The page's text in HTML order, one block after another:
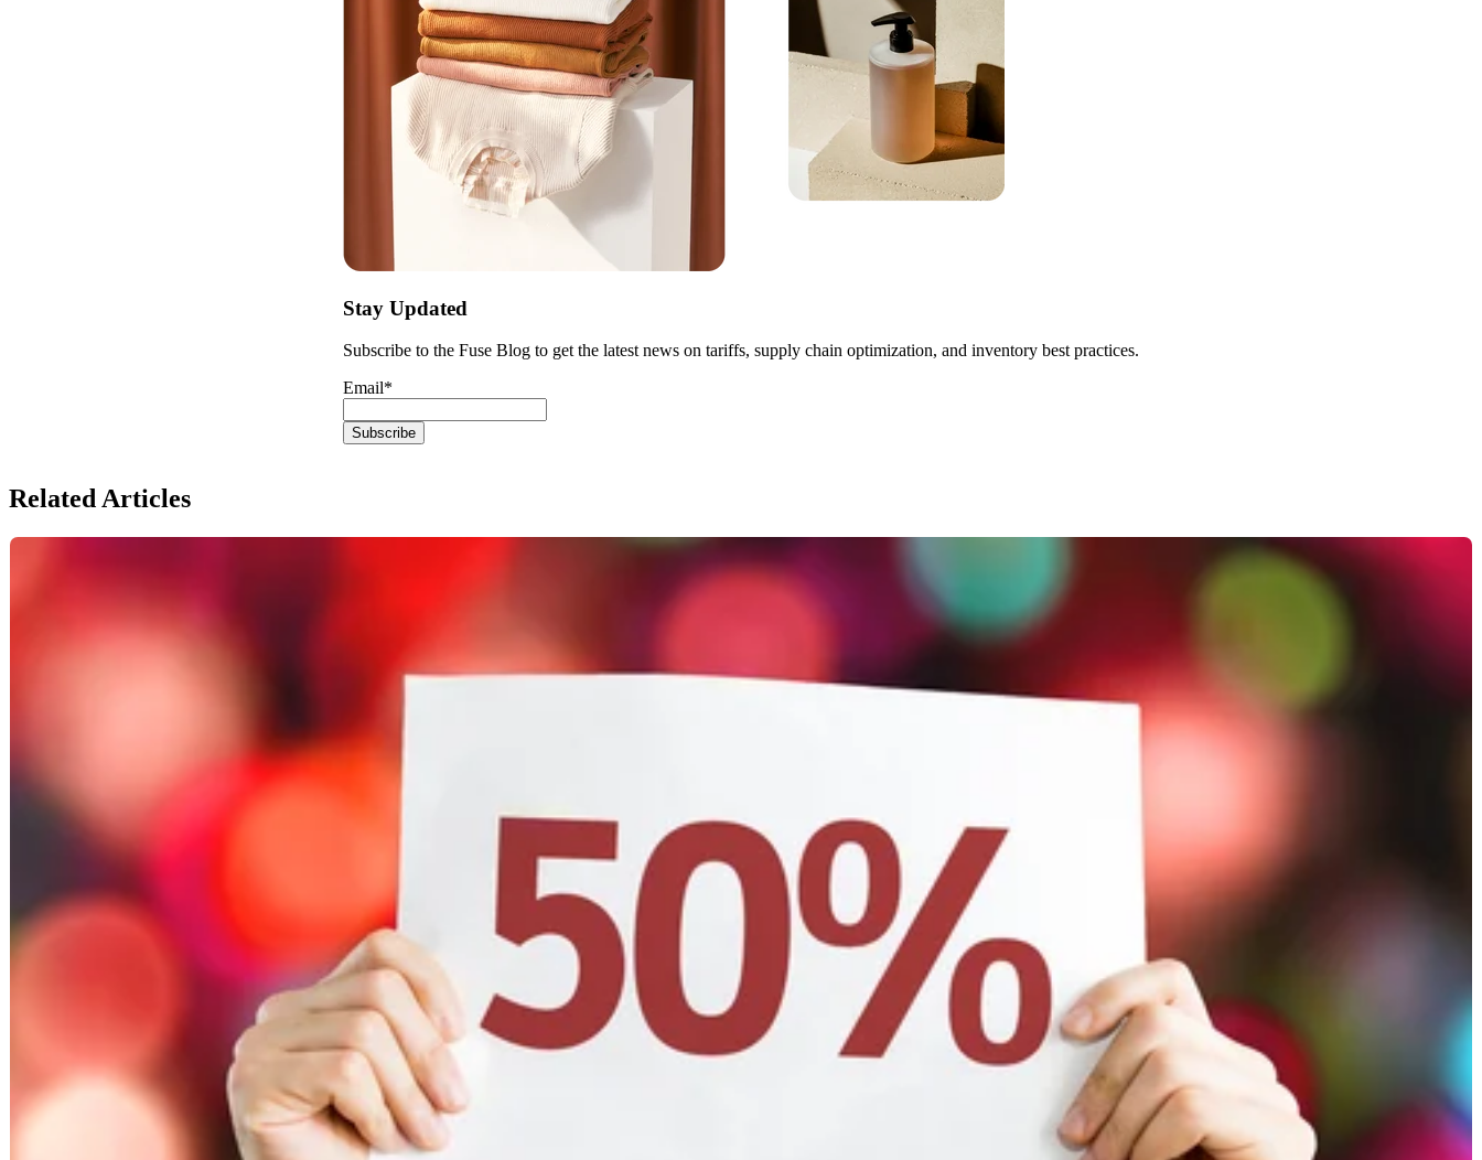
Stay Updated
Subscribe to the Fuse Blog to get the latest news on tariffs, supply chain optimization, and inventory best practices.
Email*
Related Articles